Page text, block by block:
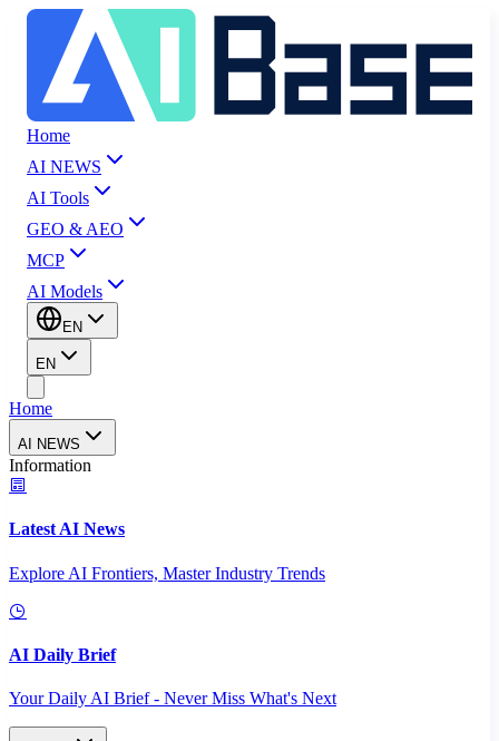
Home
AI NEWS
AI Tools
GEO & AEO
MCP
AI Models
EN
EN
Home
AI NEWS
Information
Latest AI News
Explore AI Frontiers, Master Industry Trends
AI Daily Brief
Your Daily AI Brief - Never Miss What's Next